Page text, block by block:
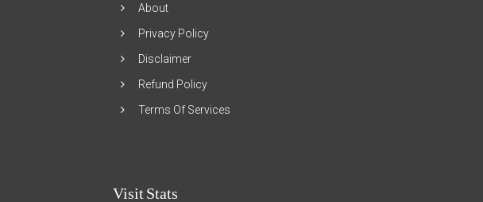
About
Privacy Policy
Disclaimer
Refund Policy
Terms Of Services
Visit Stats